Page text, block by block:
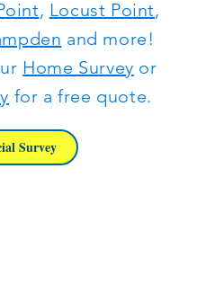
, Locust Point,
and more!
Home Survey or
for a free quote.
Survey